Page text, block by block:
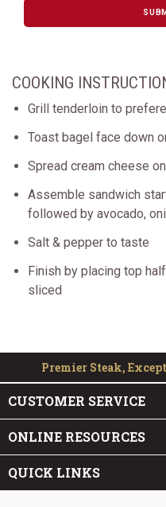
COOKING
Grill tenderloin to
Toast bagel face down
Spread cream cheese
Assemble sandwich
followed by avocado,
Salt & pepper to taste
Finish by placing top
sliced
Premier Steak,
CUSTOMER SERVICE
ONLINE RESOURCES
QUICK LINKS